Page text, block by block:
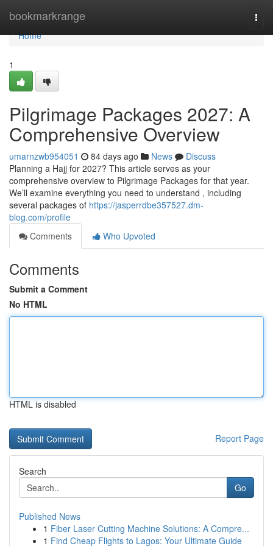
bookmarkrange
Home
Home
1
Pilgrimage Packages 2027: A
Comprehensive Overview
umarnzwb954051 84 days ago News
Discuss
Planning a Hajj for 2027? This article serves as your
comprehensive overview to Pilgrimage Packages for that year.
We’ll examine everything you need to understand , including
several packages of https://jasperrdbe357527.dm-
blog.com/profile
Comments
Who Upvoted
Comments
Submit a Comment
No HTML
HTML is disabled
Report Page
Search
Go
Published News
1 Fiber Laser Cutting Machine Solutions: A Compre...
1 Find Cheap Flights to Lagos: Your Ultimate Guide